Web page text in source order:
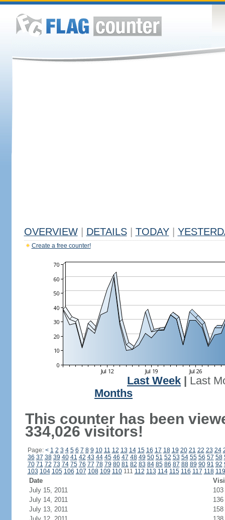
OVERVIEW DETAILS TODAY
Create a free counter!
Last Week
Last
Months
This counter has been
334,026 visitors!
Page: < 1 2 3 4 5 6 7 8 9 10 11 12 13 14 15 16 17 18 19 20 21 22 23 24
36 37 38 39 40 41 42 43 44 45 46 47 48 49 50 51 52 53 54 55 56 57 58
70 71 72 73 74 75 76 77 78 79 80 81 82 83 84 85 86 87 88 89 90 91 92
103 104 105 106 107 108 109 110111 112 113 114 115 116 117 118 119
Date
July 15, 2011
103
July 14, 2011
136
July 13, 2011
158